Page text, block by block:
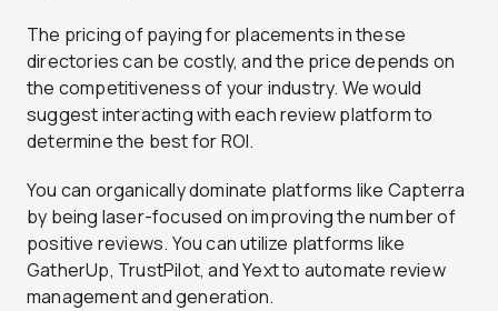
The pricing of paying for placements in these
directories can be costly, and the price depends on
the competitiveness of your industry. We would
suggest interacting with each review platform to
determine the best for ROI.
You can organically dominate platforms like Capterra
by being laser-focused on improving the number of
positive reviews. You can utilize platforms like
GatherUp, TrustPilot, and Yext to automate review
management and generation.